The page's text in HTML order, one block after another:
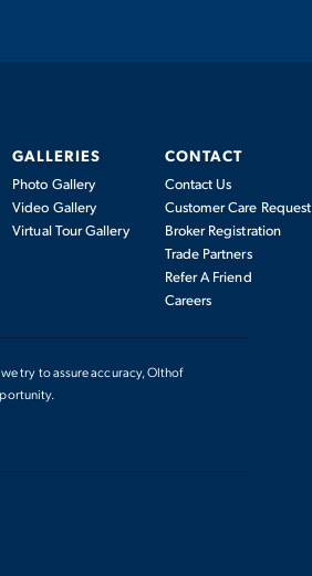
GALLERIES
Photo Gallery
Video Gallery
Virtual Tour Gallery
CONTACT
Contact Us
Customer Care Request
Broker Registration
Trade Partners
Refer A Friend
Careers
try to assure accuracy, Olthof